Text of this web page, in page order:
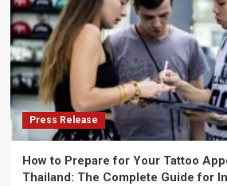
Press Release
How to Prepare for Your Tattoo
Thailand: The Complete Guide for